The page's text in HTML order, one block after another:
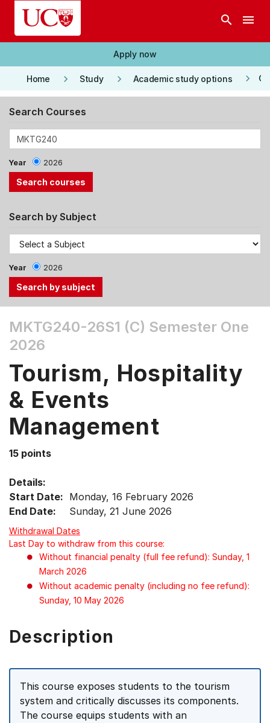
Skip to main content
search menu
Apply now
Home keyboard_arrow_right Study keyboard_arrow_right Academic study options keyboard_arrow_right
Search Courses
Year 2026
Search by Subject
Year 2026
the
Tab
Down
arrow
keys
select
menu
items.
MKTG240-26S1 (C) Semester One
2026
Tourism, Hospitality
& Events
Management
15 points
Details:
Start Date: Monday, 16 February 2026
End Date:
Sunday, 21 June 2026
Withdrawal Dates
Last Day to withdraw from this course:
Without financial penalty (full fee refund): Sunday, 1
March 2026
Without academic penalty (including no fee refund):
Sunday, 10 May 2026
Description
This course exposes students to the tourism
system and critically discusses its components.
The course equips students with an